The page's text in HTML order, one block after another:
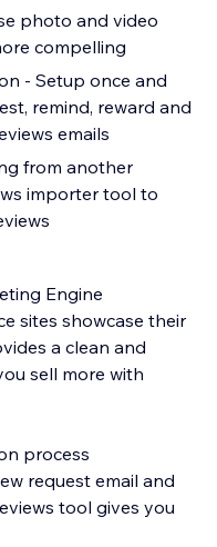
photo and video
compelling
- Setup once and
remind, reward and
emails
from another
importer tool to
Engine
sites showcase their
a clean and
sell more with
process
request email and
tool gives you